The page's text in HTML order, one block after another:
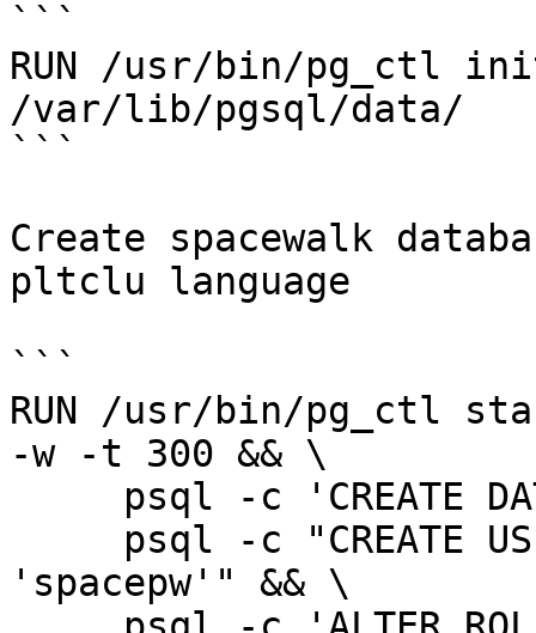
```
RUN /usr/bin/pg_ctl
/var/lib/pgsql/data/
```
Create spacewalk
pltclu language
```
RUN /usr/bin/pg_ctl
-w -t 300 && \
'spacepw'" && \